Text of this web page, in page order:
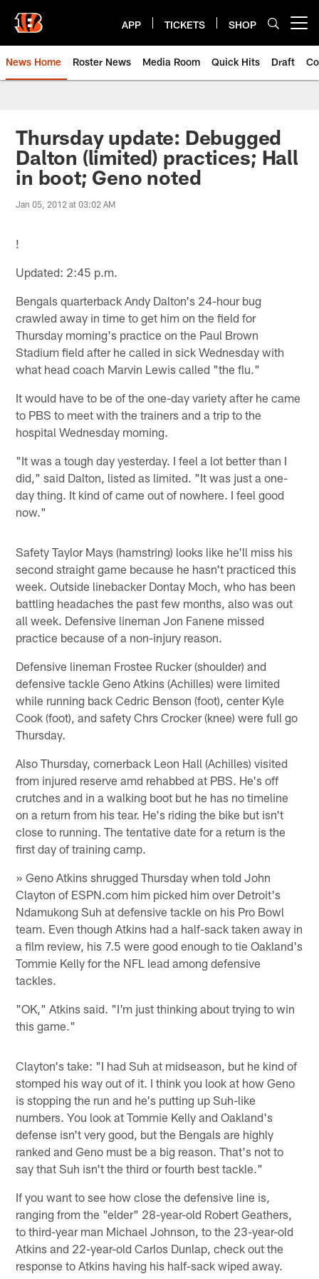
main
content
APP TICKETS SHOP
News Home Roster News Media Room Quick Hits Draft
Thursday update: Debugged
Dalton (limited) practices; Hall
in boot; Geno noted
Jan 05, 2012 at 03:02 AM
!
Updated: 2:45 p.m.
Bengals quarterback Andy Dalton's 24-hour bug
crawled away in time to get him on the field for
Thursday morning's practice on the Paul Brown
Stadium field after he called in sick Wednesday with
what head coach Marvin Lewis called "the flu."
It would have to be of the one-day variety after he came
to PBS to meet with the trainers and a trip to the
hospital Wednesday morning.
"It was a tough day yesterday. I feel a lot better than I
did," said Dalton, listed as limited. "It was just a one-
day thing. It kind of came out of nowhere. I feel good
now."
Safety Taylor Mays (hamstring) looks like he'll miss his
second straight game because he hasn't practiced this
week. Outside linebacker Dontay Moch, who has been
battling headaches the past few months, also was out
all week. Defensive lineman Jon Fanene missed
practice because of a non-injury reason.
Defensive lineman Frostee Rucker (shoulder) and
defensive tackle Geno Atkins (Achilles) were limited
while running back Cedric Benson (foot), center Kyle
Cook (foot), and safety Chrs Crocker (knee) were full go
Thursday.
Also Thursday, cornerback Leon Hall (Achilles) visited
from injured reserve amd rehabbed at PBS. He's off
crutches and in a walking boot but he has no timeline
on a return from his tear. He's riding the bike but isn't
close to running. The tentative date for a return is the
first day of training camp.
» Geno Atkins shrugged Thursday when told John
Clayton of ESPN.com him picked him over Detroit's
Ndamukong Suh at defensive tackle on his Pro Bowl
team. Even though Atkins had a half-sack taken away in
a film review, his 7.5 were good enough to tie Oakland's
Tommie Kelly for the NFL lead among defensive
tackles.
"OK," Atkins said. "I'm just thinking about trying to win
this game."
Clayton's take: "I had Suh at midseason, but he kind of
stomped his way out of it. I think you look at how Geno
is stopping the run and he's putting up Suh-like
numbers. You look at Tommie Kelly and Oakland's
defense isn't very good, but the Bengals are highly
ranked and Geno must be a big reason. That's not to
say that Suh isn't the third or fourth best tackle."
If you want to see how close the defensive line is,
ranging from the "elder" 28-year-old Robert Geathers,
to third-year man Michael Johnson, to the 23-year-old
Atkins and 22-year-old Carlos Dunlap, check out the
response to Atkins having his half-sack wiped away.